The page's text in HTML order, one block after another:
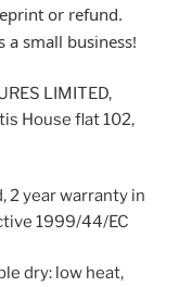
or refund.
a small business!
LIMITED,
House flat 102,
2 year warranty in
1999/44/EC
dry: low heat,